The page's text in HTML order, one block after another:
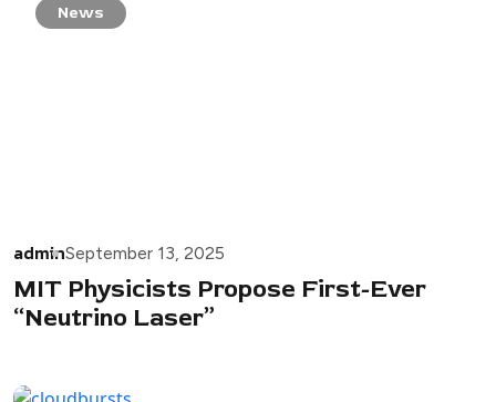
News
adminSeptember 13, 2025
MIT Physicists Propose First-Ever
“Neutrino Laser”